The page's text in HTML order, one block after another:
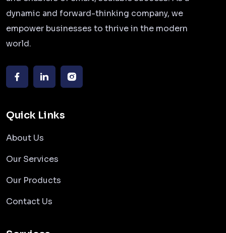
dynamic and forward-thinking company, we
empower businesses to thrive in the modern
world.
Quick Links
About Us
Our Services
Our Products
Contact Us